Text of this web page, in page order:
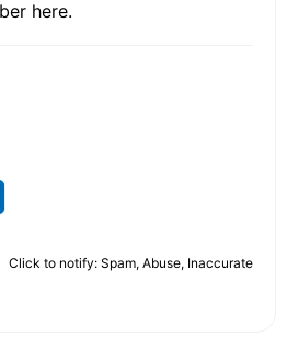
here.
Click to notify: Spam, Abuse, Inaccurate